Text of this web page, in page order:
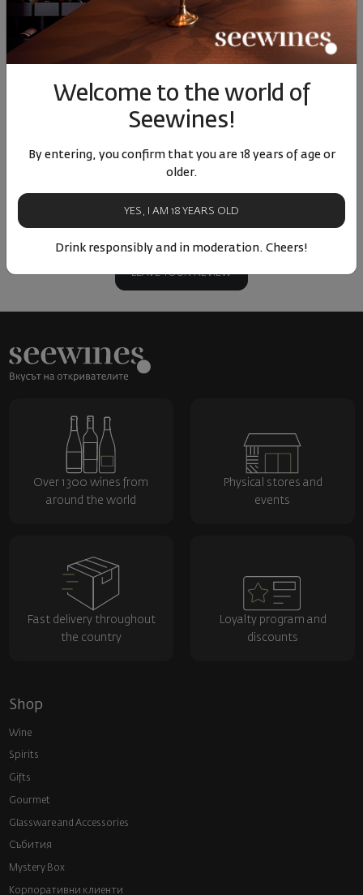
915
Similar products
8 € 17 лв.
Similar products
No reviews available
Be the first to review
LEAVE YOUR REVIEW
Welcome to the world of
Seewines!
By entering, you confirm that you are 18 years of age or
older.
YES, I AM 18 YEARS OLD
Drink responsibly and in moderation. Cheers!
Over 1300 wines from
around the world
Physical stores and
events
Fast delivery throughout
the country
Loyalty program and
discounts
Shop
Wine
Spirits
Gifts
Gourmet
Glassware and Аccessories
Събития
Mystery Box
Корпоративни клиенти